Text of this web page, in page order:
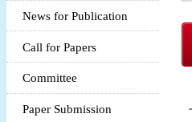
News for Publication
Call for Papers
Committee
Paper Submission